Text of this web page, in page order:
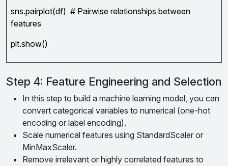
sns.pairplot(df) # Pairwise relationships between
features
plt.show()
Step 4: Feature Engineering and Selection
In this step to build a machine learning model, you can
convert categorical variables to numerical (one-hot
encoding or label encoding).
Scale numerical features using StandardScaler or
MinMaxScaler.
Remove irrelevant or highly correlated features to